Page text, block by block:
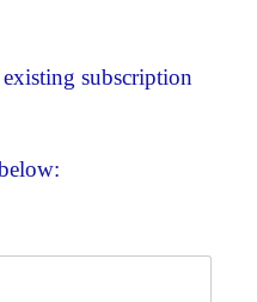
subscription